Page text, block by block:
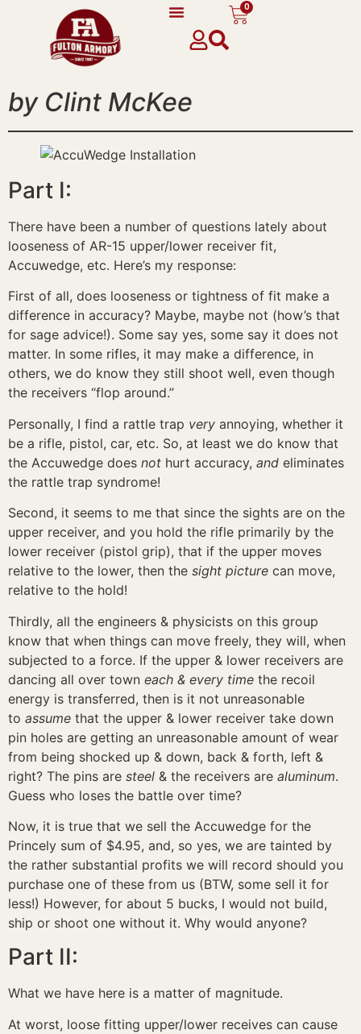
0
by Clint McKee
Part I:
There have been a number of questions lately about
looseness of AR-15 upper/lower receiver fit,
Accuwedge, etc. Here’s my response:
First of all, does looseness or tightness of fit make a
difference in accuracy? Maybe, maybe not (how’s that
for sage advice!). Some say yes, some say it does not
matter. In some rifles, it may make a difference, in
others, we do know they still shoot well, even though
the receivers “flop around.”
Personally, I find a rattle trap very annoying, whether it
be a rifle, pistol, car, etc. So, at least we do know that
the Accuwedge does not hurt accuracy, and eliminates
the rattle trap syndrome!
Second, it seems to me that since the sights are on the
upper receiver, and you hold the rifle primarily by the
lower receiver (pistol grip), that if the upper moves
relative to the lower, then the sight picture can move,
relative to the hold!
Thirdly, all the engineers & physicists on this group
know that when things can move freely, they will, when
subjected to a force. If the upper & lower receivers are
dancing all over town each & every time the recoil
energy is transferred, then is it not unreasonable
to assume that the upper & lower receiver take down
pin holes are getting an unreasonable amount of wear
from being shocked up & down, back & forth, left &
right? The pins are steel & the receivers are aluminum.
Guess who loses the battle over time?
Now, it is true that we sell the Accuwedge for the
Princely sum of $4.95, and, so yes, we are tainted by
the rather substantial profits we will record should you
purchase one of these from us (BTW, some sell it for
less!) However, for about 5 bucks, I would not build,
ship or shoot one without it. Why would anyone?
Part II:
What we have here is a matter of magnitude.
At worst, loose fitting upper/lower receives can cause